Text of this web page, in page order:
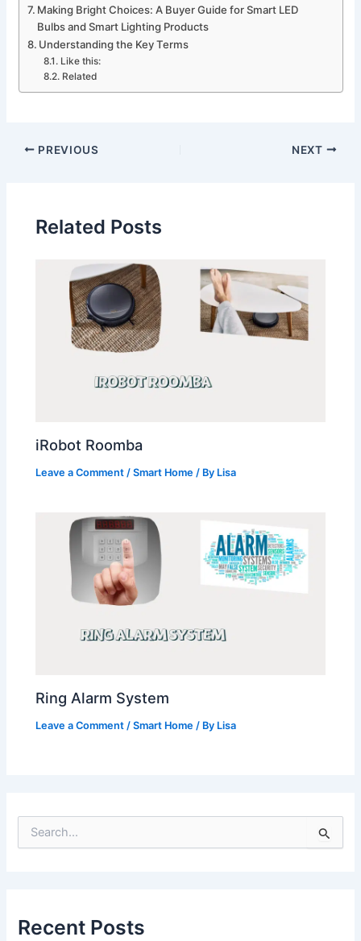
Making Bright Choices: A Buyer Guide for Smart LED
Bulbs and Smart Lighting Products
Understanding the Key Terms
Like this:
Related
PREVIOUS NEXT
Related Posts
iRobot Roomba
Leave a Comment /Smart Home / By Lisa
Ring Alarm System
Leave a Comment /Smart Home / By Lisa
e
Recent Posts